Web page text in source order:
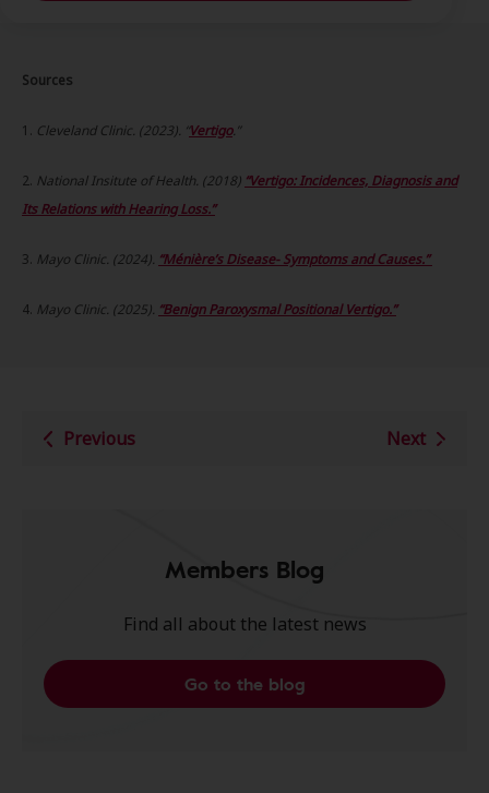
Sources
1. Cleveland Clinic. (2023). “Vertigo.”
2. National Insitute of Health. (2018) “Vertigo: Incidences, Diagnosis and
Its Relations with Hearing Loss.”
3. Mayo Clinic. (2024). “Ménière’s Disease- Symptoms and Causes.”
4. Mayo Clinic. (2025). “Benign Paroxysmal Positional Vertigo.”
Previous Next
Members Blog
Find all about the latest news
Go to the blog